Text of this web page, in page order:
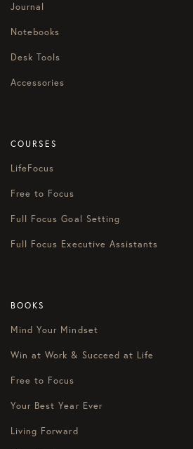
Journal
Notebooks
Desk Tools
Accessories
COURSES
LifeFocus
Free to Focus
Full Focus Goal Setting
Full Focus Executive Assistants
BOOKS
Mind Your Mindset
Win at Work & Succeed at Life
Free to Focus
Your Best Year Ever
Living Forward